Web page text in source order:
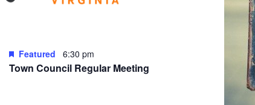
Town Council Regular Meeting
Featured 6:30 pm